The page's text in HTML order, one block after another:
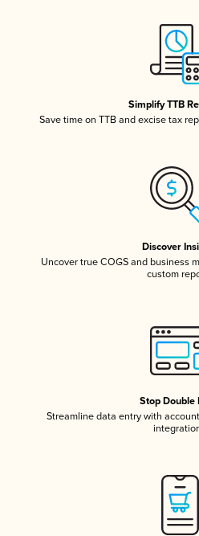
Simplify TTB
Save time on TTB and excise tax
Discover
Uncover true COGS and business
custom
Stop Double
Streamline data entry with